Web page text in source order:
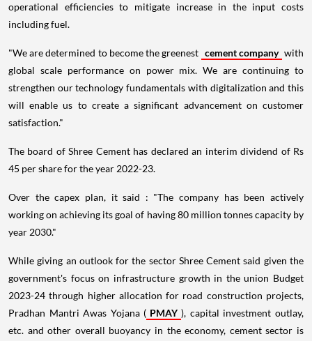
operational efficiencies to mitigate increase in the input costs
including fuel.
"We are determined to become the greenest cement company with
global scale performance on power mix. We are continuing to
strengthen our technology fundamentals with digitalization and this
will enable us to create a significant advancement on customer
satisfaction."
The board of Shree Cement has declared an interim dividend of Rs
45 per share for the year 2022-23.
Over the capex plan, it said : "The company has been actively
working on achieving its goal of having 80 million tonnes capacity by
year 2030."
While giving an outlook for the sector Shree Cement said given the
government's focus on infrastructure growth in the union Budget
2023-24 through higher allocation for road construction projects,
Pradhan Mantri Awas Yojana ( PMAY ), capital investment outlay,
etc. and other overall buoyancy in the economy, cement sector is